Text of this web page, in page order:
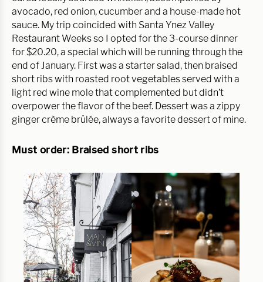
avocado, red onion, cucumber and a house-made hot
sauce. My trip coincided with Santa Ynez Valley
Restaurant Weeks so I opted for the 3-course dinner
for $20.20, a special which will be running through the
end of January. First was a starter salad, then braised
short ribs with roasted root vegetables served with a
light red wine mole that complemented but didn’t
overpower the flavor of the beef. Dessert was a zippy
ginger crème brûlée, always a favorite dessert of mine.
Must order: Braised short ribs